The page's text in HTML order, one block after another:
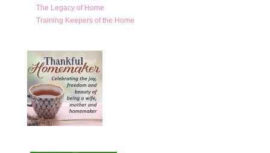
The Legacy of Home
Training Keepers of the Home